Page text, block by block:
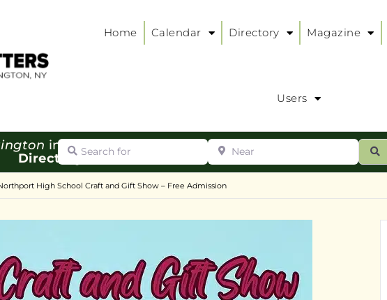
Home Calendar Directory Magazine
Users
in our
Directory:
Search for Near
High School Craft and Gift Show – Free Admission